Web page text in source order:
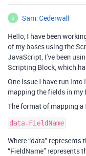
S
Sam_Cederwall
Hello, I have been
of my bases using the
JavaScript, I’ve been
Scripting Block, which
One issue I have run into
mapping the fields in my
The format of mapping
Where “data”
“FieldName” represents